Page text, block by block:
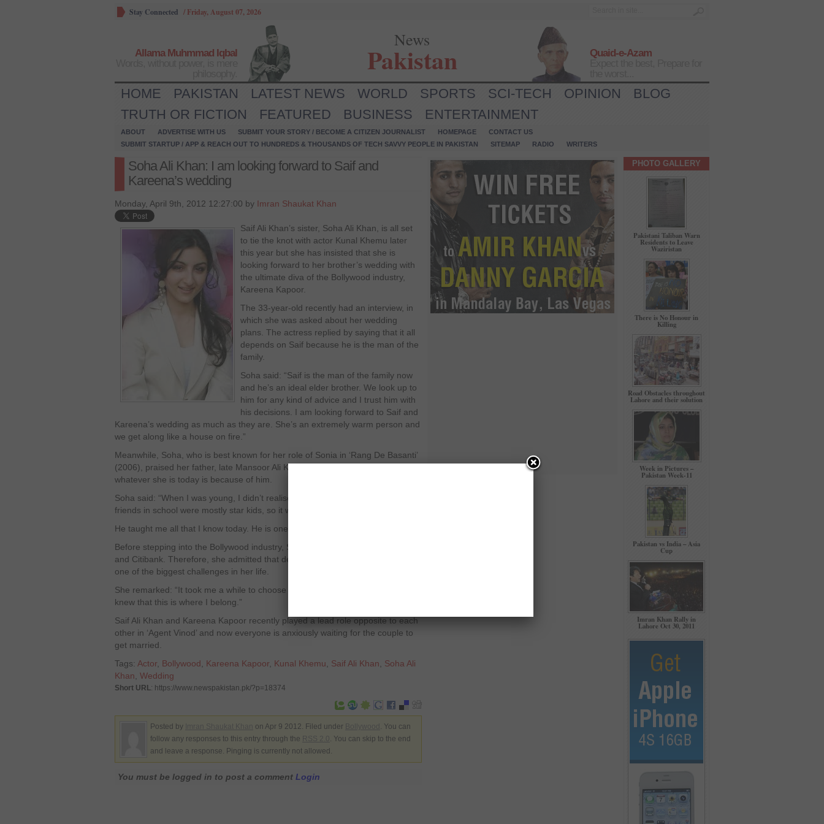
Stay Connected / Friday, August 07, 2026
Allama Muhmmad Iqbal
News
Pakistan
Quaid-e-Azam
HOME PAKISTAN LATEST NEWS WORLD SPORTS SCI-TECH OPINION
BLOG
TRUTH OR FICTION
FEATURED BUSINESS ENTERTAINMENT
ABOUT ADVERTISE WITH US SUBMIT YOUR STORY / BECOME A CITIZEN JOURNALIST HOMEPAGE
CONTACT US
SUBMIT STARTUP / APP & REACH OUT TO HUNDREDS & THOUSANDS OF TECH SAVVY PEOPLE IN PAKISTAN
SITEMAP RADIO WRITERS
Soha Ali Khan: I am looking forward to Saif and
Kareena’s wedding
Monday, April 9th, 2012 12:27:00 by Imran Shaukat Khan
Saif Ali Khan’s sister, Soha Ali Khan, is all set
to tie the knot with actor Kunal Khemu later
this year but she has insisted that she is
looking forward to her brother’s wedding with
the ultimate diva of the Bollywood industry,
Kareena Kapoor.
The 33-year-old recently had an interview, in
which she was asked about her wedding
plans. The actress replied by saying that it all
depends on Saif because he is the man of the
family.
Soha said: “Saif is the man of the family now
and he’s an ideal elder brother. We look up to
him for any kind of advice and I trust him with
his decisions. I am looking forward to Saif and
Kareena’s wedding as much as they are. She’s an extremely warm person and
we get along like a house on fire.”
Meanwhile, Soha, who is best known for her role of Sonia in ‘Rang De Basanti’
(2006), praised her father, late Mansoor Ali Khan Pataudi, as she thinks
whatever she is today is because of him.
Soha said: “When I was young, I didn’t realise the effect of the Pataudi tag. My
friends in school were mostly star kids, so it was all very regular.”
He taught me all that I know today. He is one of my biggest inspirations.”
Before stepping into the Bollywood industry, Soha worked at Ford Foundation
and Citibank. Therefore, she admitted that deciding to become an actor was
one of the biggest challenges in her life.
She remarked: “It took me a while to choose this profession but when I did, I
knew that this is where I belong.”
Saif Ali Khan and Kareena Kapoor recently played a lead role opposite to each
other in ‘Agent Vinod’ and now everyone is anxiously waiting for the couple to
get married.
Tags: Actor Bollywood Kareena Kapoor Kunal Khemu Saif Ali Khan
Soha Ali
Khan Wedding
Short URL: https://www.newspakistan.pk/?p=18374
Posted by on Apr 9 2012. Filed under
. You can
follow any responses to this entry through the
. You can skip to the end
and leave a response. Pinging is currently not allowed.
You must be logged in to post a comment Login
PHOTO GALLERY
Pakistani Taliban Warn
Residents to Leave
Waziristan
There is No Honour in
Killing
Road Obstacles throughout
Lahore and their solution
Week in Pictures –
Pakistan Week-11
Pakistan vs India – Asia
Cup
Imran Khan Rally in
Lahore Oct 30, 2011